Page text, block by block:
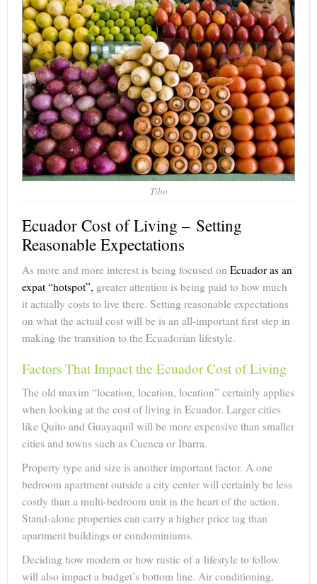
Tibo
Ecuador Cost of Living – Setting
Reasonable Expectations
As more and more interest is being focused on Ecuador as an
expat “hotspot”, greater attention is being paid to how much
it actually costs to live there. Setting reasonable expectations
on what the actual cost will be is an all-important first step in
making the transition to the Ecuadorian lifestyle.
Factors That Impact the Ecuador Cost of Living
The old maxim “location, location, location” certainly applies
when looking at the cost of living in Ecuador. Larger cities
like Quito and Guayaquil will be more expensive than smaller
cities and towns such as Cuenca or Ibarra.
Property type and size is another important factor. A one
bedroom apartment outside a city center will certainly be less
costly than a multi-bedroom unit in the heart of the action.
Stand-alone properties can carry a higher price tag than
apartment buildings or condominiums.
Deciding how modern or how rustic of a lifestyle to follow
will also impact a budget’s bottom line. Air conditioning,